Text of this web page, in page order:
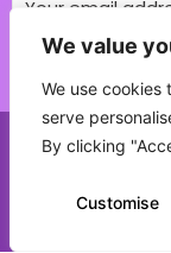
We value
We use cookies
serve
By clicking
Customise
(Required)
What best